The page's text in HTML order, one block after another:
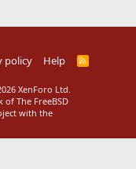
policy Help
R
XenForo Ltd.
The FreeBSD
with the